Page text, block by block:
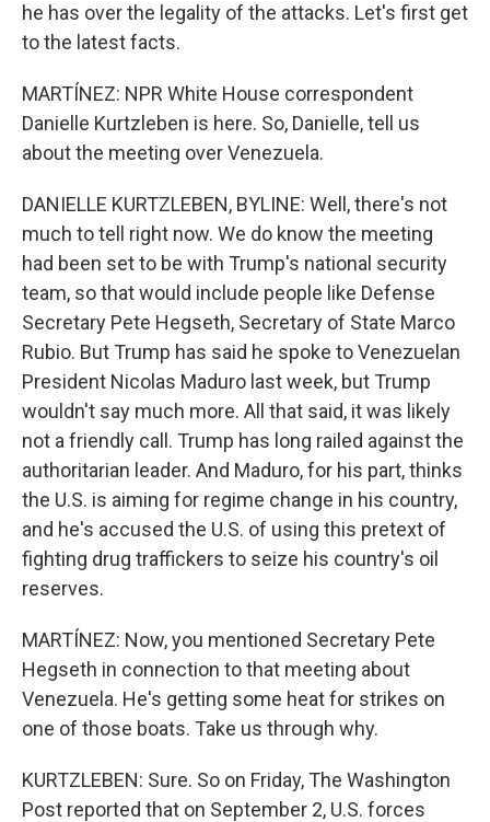
he has over the legality of the attacks. Let's first get
to the latest facts.
MARTÍNEZ: NPR White House correspondent
Danielle Kurtzleben is here. So, Danielle, tell us
about the meeting over Venezuela.
DANIELLE KURTZLEBEN, BYLINE: Well, there's not
much to tell right now. We do know the meeting
had been set to be with Trump's national security
team, so that would include people like Defense
Secretary Pete Hegseth, Secretary of State Marco
Rubio. But Trump has said he spoke to Venezuelan
President Nicolas Maduro last week, but Trump
wouldn't say much more. All that said, it was likely
not a friendly call. Trump has long railed against the
authoritarian leader. And Maduro, for his part, thinks
the U.S. is aiming for regime change in his country,
and he's accused the U.S. of using this pretext of
fighting drug traffickers to seize his country's oil
reserves.
MARTÍNEZ: Now, you mentioned Secretary Pete
Hegseth in connection to that meeting about
Venezuela. He's getting some heat for strikes on
one of those boats. Take us through why.
KURTZLEBEN: Sure. So on Friday, The Washington
Post reported that on September 2, U.S. forces